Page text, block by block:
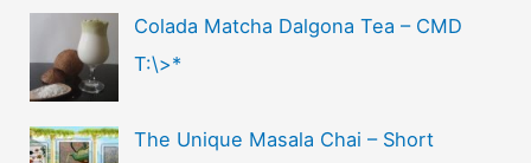
Colada Matcha Dalgona Tea – CMD
T:\>*
The Unique Masala Chai – Short